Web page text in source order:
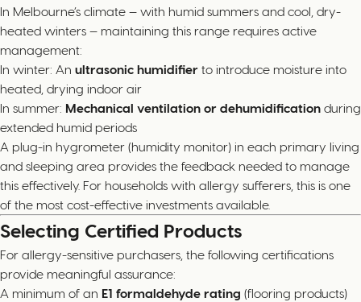
In Melbourne’s climate — with humid summers and cool, dry-
heated winters — maintaining this range requires active
management:
In winter: An ultrasonic humidifier to introduce moisture into
heated, drying indoor air
In summer: Mechanical ventilation or dehumidification during
extended humid periods
A plug-in hygrometer (humidity monitor) in each primary living
and sleeping area provides the feedback needed to manage
this effectively. For households with allergy sufferers, this is one
of the most cost-effective investments available.
Selecting Certified Products
For allergy-sensitive purchasers, the following certifications
provide meaningful assurance:
A minimum of an E1 formaldehyde rating (flooring products)